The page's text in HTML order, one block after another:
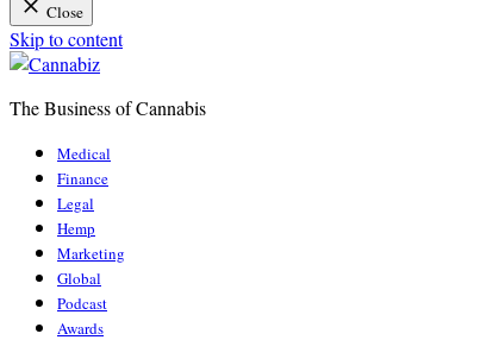
Close
Skip to content
The Business of Cannabis
Medical
Finance
Legal
Hemp
Marketing
Global
Podcast
Awards